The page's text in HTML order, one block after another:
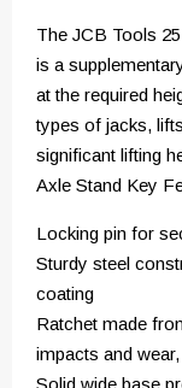
The JCB Tools
is a
at the required
types of jacks,
significant lifting
Axle Stand Key
Locking pin for
Sturdy steel
coating
Ratchet made
impacts and